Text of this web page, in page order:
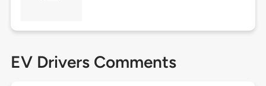
EV Drivers Comments